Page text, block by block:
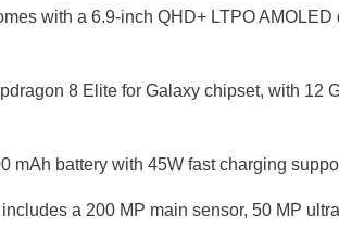
with a 6.9-inch QHD+ LTPO
8 Elite for Galaxy chipset, with 12
mAh battery with 45W fast charging
a 200 MP main sensor, 50 MP